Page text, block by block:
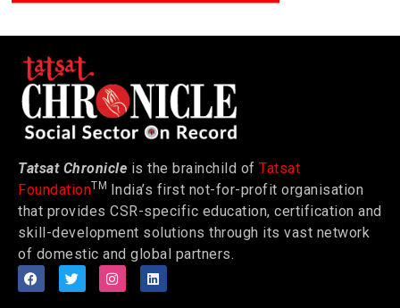
Tatsat Chronicle is the brainchild of Tatsat
FoundationTM India’s first not-for-profit organisation
that provides CSR-specific education, certification and
skill-development solutions through its vast network
of domestic and global partners.